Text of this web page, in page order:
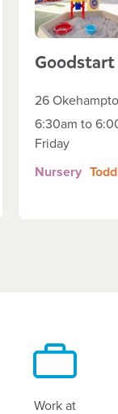
Goodstart
26
6:30am to
Friday
Nursery
Work at